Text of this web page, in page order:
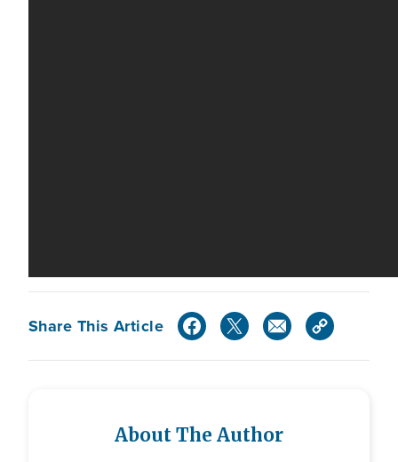
Share This Article
About The Author